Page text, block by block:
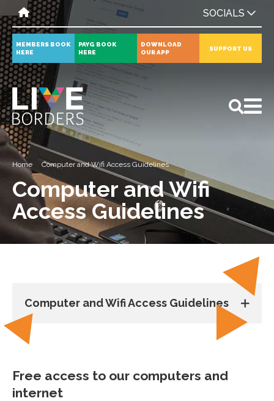
SOCIALS
MEMBERS BOOK
HERE
PAYG BOOK
HERE
DOWNLOAD
OUR APP
SUPPORT US
All News
Home Computer and Wifi Access Guidelines
Computer and Wifi
Access Guidelines
Computer and Wifi Access Guidelines
Free access to our computers and
internet